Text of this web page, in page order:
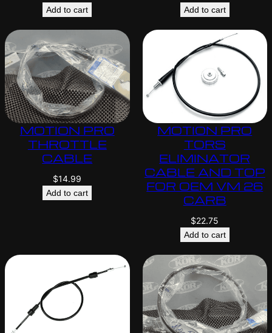
Add to cart Add to cart
MOTION PRO
THROTTLE
CABLE
$14.99
Add to cart
MOTION PRO
TORS
ELIMINATOR
CABLE AND TOP
FOR OEM VM 26
CARB
$22.75
Add to cart